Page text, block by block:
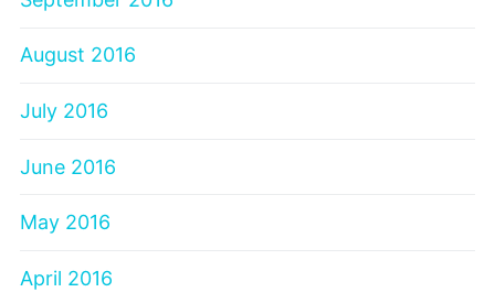
August 2016
July 2016
June 2016
May 2016
April 2016